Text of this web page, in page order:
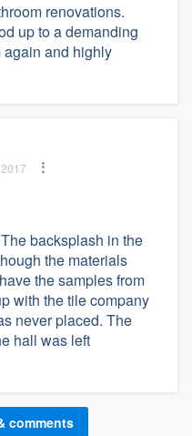
renovations.
up to a demanding
again and highly
backsplash in the
the materials
the samples from
with the tile company
never placed. The
hall was left
comments